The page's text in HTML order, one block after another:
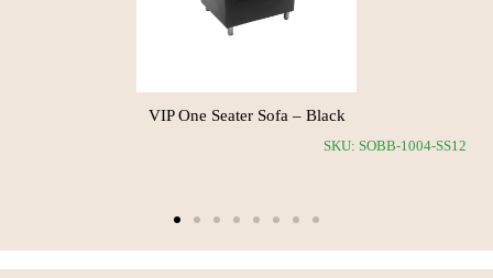
Maria Three Seater Sofa – White
SKU: SOBB-1010-RS11